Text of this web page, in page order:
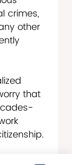
crimes,
other
that